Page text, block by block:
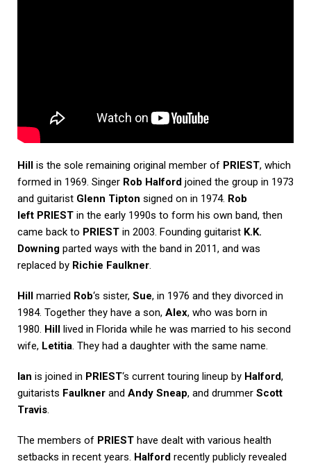
Hill is the sole remaining original member of PRIEST, which
formed in 1969. Singer Rob Halford joined the group in 1973
and guitarist Glenn Tipton signed on in 1974. Rob
left PRIEST in the early 1990s to form his own band, then
came back to PRIEST in 2003. Founding guitarist K.K.
Downing parted ways with the band in 2011, and was
replaced by Richie Faulkner.
Hill married Rob‘s sister, Sue, in 1976 and they divorced in
1984. Together they have a son, Alex, who was born in
1980. Hill lived in Florida while he was married to his second
wife, Letitia. They had a daughter with the same name.
Ian is joined in PRIEST‘s current touring lineup by Halford,
guitarists Faulkner and Andy Sneap, and drummer Scott
Travis.
The members of PRIEST have dealt with various health
setbacks in recent years. Halford recently publicly revealed